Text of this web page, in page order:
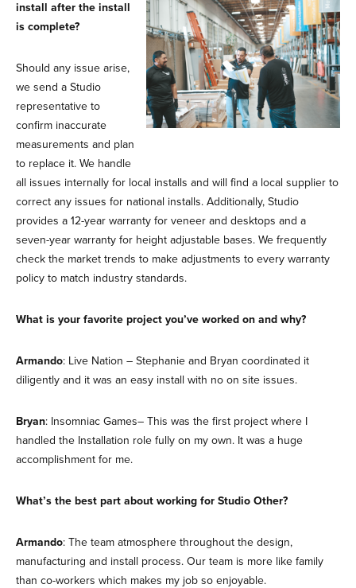
install after the install
is complete?
Should any issue arise,
we send a Studio
representative to
confirm inaccurate
measurements and plan
to replace it. We handle
all issues internally for local installs and will find a local supplier to
correct any issues for national installs. Additionally, Studio
provides a 12-year warranty for veneer and desktops and a
seven-year warranty for height adjustable bases. We frequently
check the market trends to make adjustments to every warranty
policy to match industry standards.
What is your favorite project you’ve worked on and why?
Armando: Live Nation – Stephanie and Bryan coordinated it
diligently and it was an easy install with no on site issues.
Bryan: Insomniac Games– This was the first project where I
handled the Installation role fully on my own. It was a huge
accomplishment for me.
What’s the best part about working for Studio Other?
Armando: The team atmosphere throughout the design,
manufacturing and install process. Our team is more like family
than co-workers which makes my job so enjoyable.